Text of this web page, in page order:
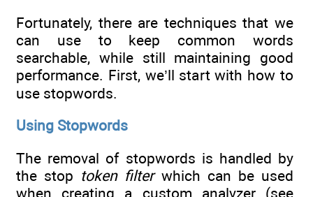
Fortunately, there are techniques that we
can use to keep common words
searchable, while still maintaining good
performance. First, we’ll start with how to
use stopwords.
Using Stopwords
The removal of stopwords is handled by
the stop token filterwhich can be used
when creating a custom analyzer (see